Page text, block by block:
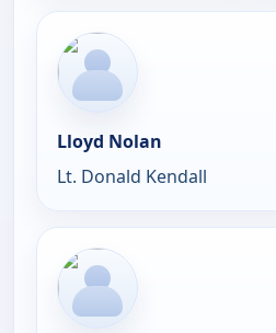
Lloyd Nolan
Lt. Donald Kendall